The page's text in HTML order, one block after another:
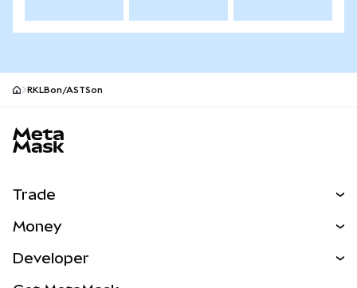
RKLBon/ASTSon
Trade
NEW
Money
Developer